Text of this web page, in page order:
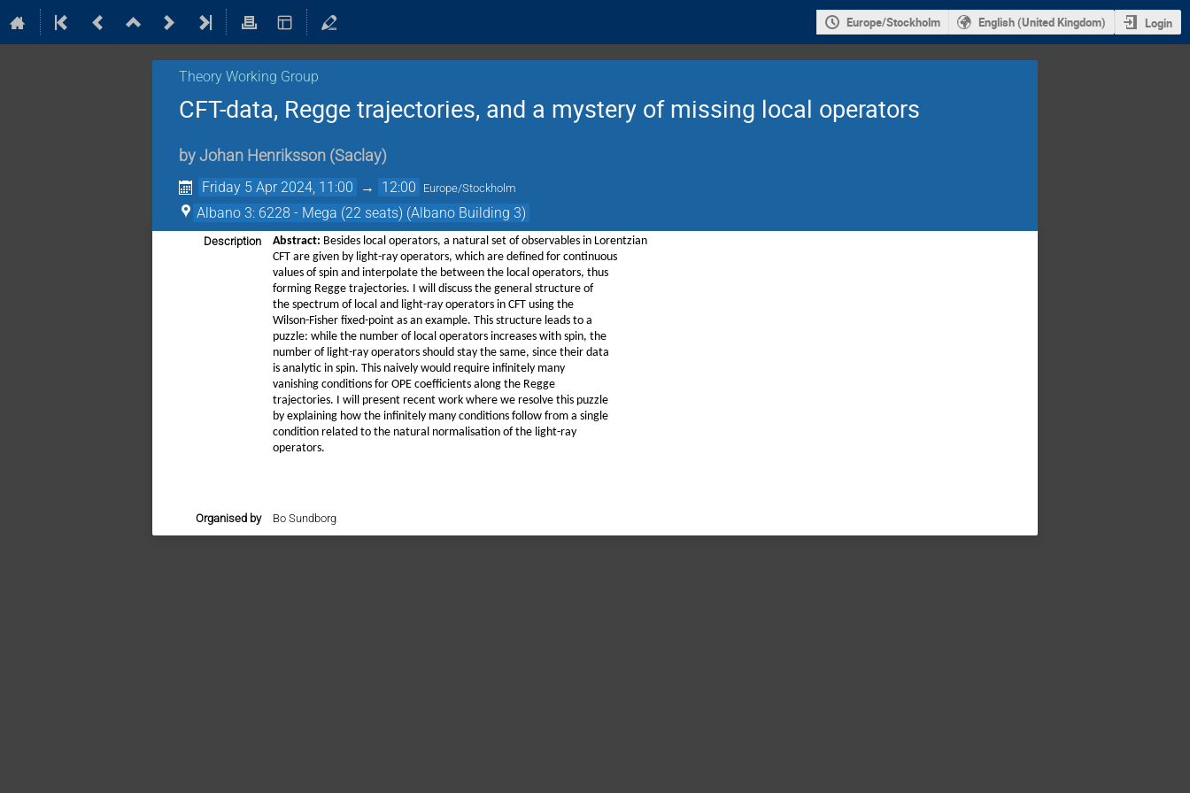
Europe/Stockholm English (United Kingdom) Login
Theory Working Group
CFT-data, Regge trajectories, and a mystery of missing local operators
by Johan Henriksson (Saclay)
Friday 5 Apr 2024, 11:00 → 12:00 Europe/Stockholm
Albano 3: 6228 - Mega (22 seats) (Albano Building 3)
Description Abstract: Besides local operators, a natural set of observables in Lorentzian
CFT are given by light-ray operators, which are defined for continuous
values of spin and interpolate the between the local operators, thus
forming Regge trajectories. I will discuss the general structure of
the spectrum of local and light-ray operators in CFT using the
Wilson-Fisher fixed-point as an example. This structure leads to a
puzzle: while the number of local operators increases with spin, the
number of light-ray operators should stay the same, since their data
is analytic in spin. This naively would require infinitely many
vanishing conditions for OPE coefficients along the Regge
trajectories. I will present recent work where we resolve this puzzle
by explaining how the infinitely many conditions follow from a single
condition related to the natural normalisation of the light-ray
operators.
Organised by Bo Sundborg